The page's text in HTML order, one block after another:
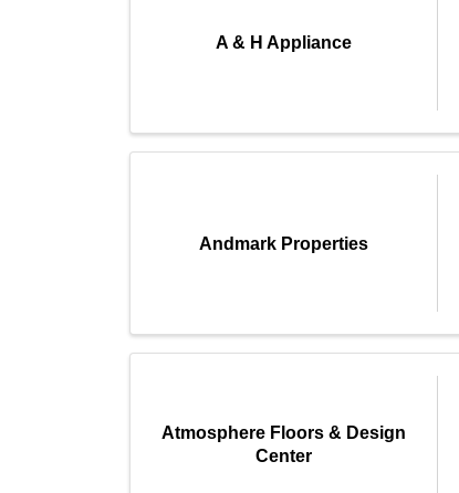
A & H Appliance
Andmark Properties
Atmosphere Floors & Design
Center